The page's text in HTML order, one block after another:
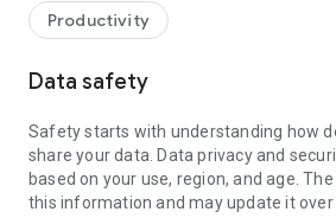
web browser or mobile).
TeamViewer applies the highest
access to your device and establishing
To establish a connection to your
following:
1. Open the app on your screen.
established if the app is running in the
Productivity
Data safety
Safety starts with understanding how
share your data. Data privacy and
based on your use, region, and age.
this information and may update it over